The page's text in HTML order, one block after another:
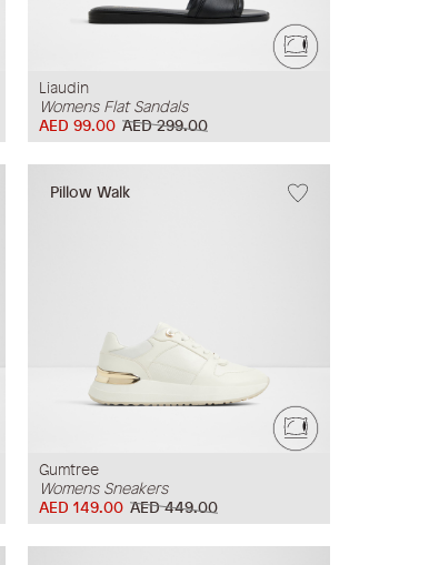
Liaudin
Womens Flat Sandals
AED 299.00
AED 99.00
Pillow Walk
Gumtree
Womens Sneakers
AED 449.00
AED 149.00